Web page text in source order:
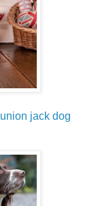
union jack dog